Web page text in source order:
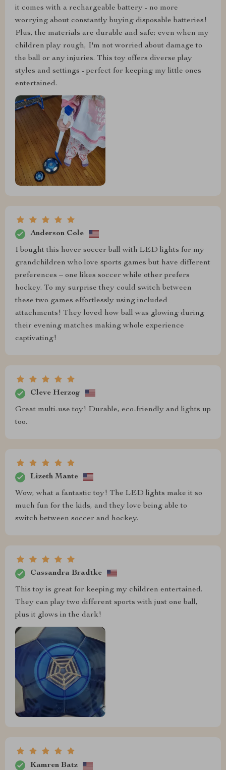
it comes with a rechargeable battery - no more
worrying about constantly buying disposable batteries!
Plus, the materials are durable and safe; even when my
children play rough, I'm not worried about damage to
the ball or any injuries. This toy offers diverse play
styles and settings - perfect for keeping my little ones
entertained.
Anderson Cole
I bought this hover soccer ball with LED lights for my
grandchildren who love sports games but have different
preferences – one likes soccer while other prefers
hockey. To my surprise they could switch between
these two games effortlessly using included
attachments! They loved how ball was glowing during
their evening matches making whole experience
captivating!
Cleve Herzog
Great multi-use toy! Durable, eco-friendly and lights up
too.
Lizeth Mante
Wow, what a fantastic toy! The LED lights make it so
much fun for the kids, and they love being able to
switch between soccer and hockey.
Cassandra Bradtke
This toy is great for keeping my children entertained.
They can play two different sports with just one ball,
plus it glows in the dark!
Kamren Batz